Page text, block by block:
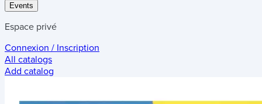
Events
Espace privé
Connexion / Inscription
All catalogs
Add catalog